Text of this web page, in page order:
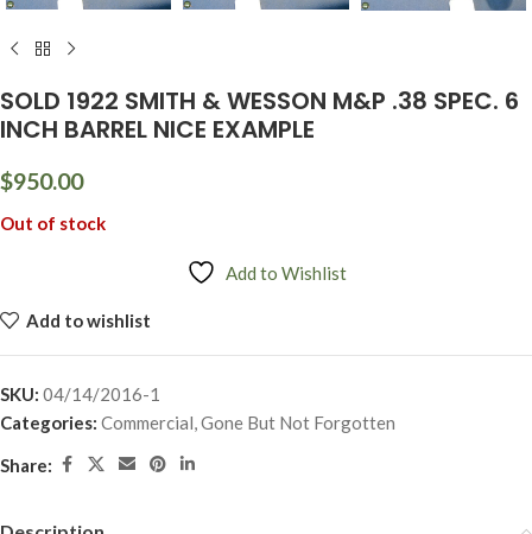
SOLD 1922 SMITH & WESSON M&P .38 SPEC. 6
INCH BARREL NICE EXAMPLE
$950.00
Out of stock
Add to Wishlist
Add to wishlist
SKU: 04/14/2016-1
Categories: Commercial,Gone But Not Forgotten
Share: